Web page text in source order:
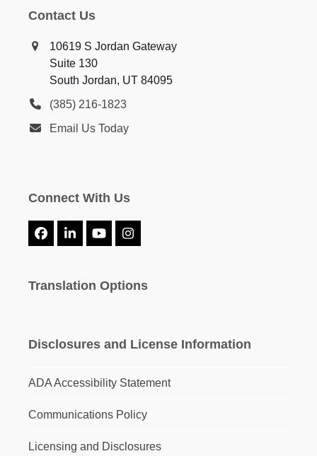
Contact Us
10619 S Jordan Gateway
Suite 130
South Jordan, UT 84095
(385) 216-1823
Email Us Today
Connect With Us
Facebook
LinkedInYouTubeInstagram
Translation Options
Disclosures and License Information
ADA Accessibility Statement
Communications Policy
Licensing and Disclosures